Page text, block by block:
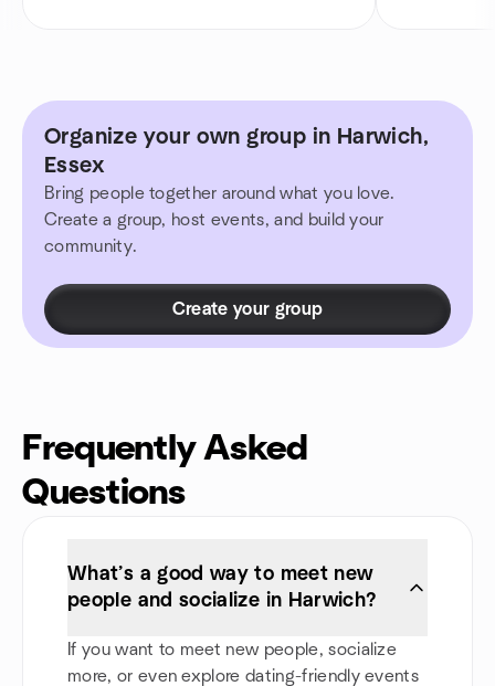
Organize your own group in Harwich,
Essex
Bring people together around what you love.
Create a group, host events, and build your
community.
Create your group
Frequently Asked
Questions
What’s a good way to meet new
people and socialize in Harwich?
If you want to meet new people, socialize
more, or even explore dating-friendly events